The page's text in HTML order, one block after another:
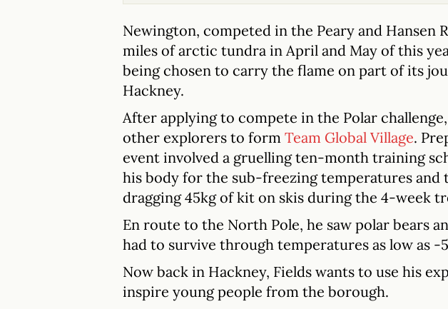
Newington, competed in the Peary and Hansen
miles of arctic tundra in April and May of this
being chosen to carry the flame on part of its
Hackney.
After applying to compete in the Polar
other explorers to form Team Global Village.
event involved a gruelling ten-month training
his body for the sub-freezing temperatures and
dragging 45kg of kit on skis during the 4-week
En route to the North Pole, he saw polar bears
had to survive through temperatures as low as -
Now back in Hackney, Fields wants to use his
inspire young people from the borough.